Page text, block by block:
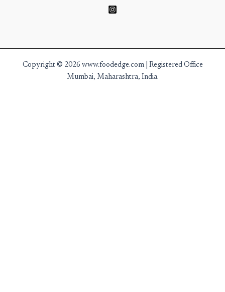
Copyright © 2026 www.foodedge.com | Registered Office
Mumbai, Maharashtra, India.